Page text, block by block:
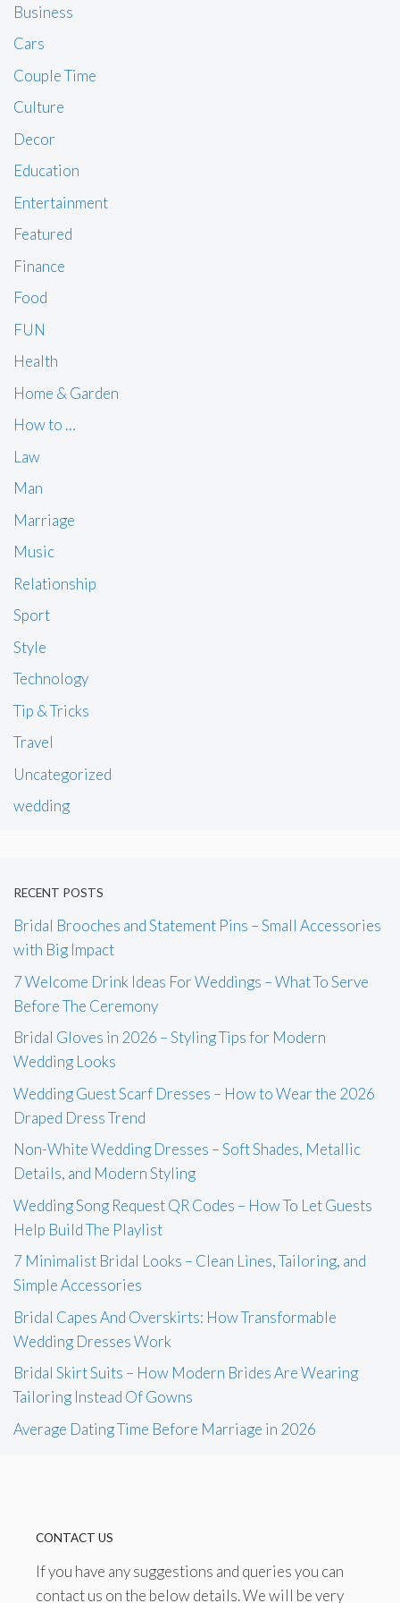
Business
Cars
Couple Time
Culture
Decor
Education
Entertainment
Featured
Finance
Food
FUN
Health
Home & Garden
How to …
Law
Man
Marriage
Music
Relationship
Sport
Style
Technology
Tip & Tricks
Travel
Uncategorized
wedding
RECENT POSTS
Bridal Brooches and Statement Pins – Small Accessories
with Big Impact
7 Welcome Drink Ideas For Weddings – What To Serve
Before The Ceremony
Bridal Gloves in 2026 – Styling Tips for Modern
Wedding Looks
Wedding Guest Scarf Dresses – How to Wear the 2026
Draped Dress Trend
Non-White Wedding Dresses – Soft Shades, Metallic
Details, and Modern Styling
Wedding Song Request QR Codes – How To Let Guests
Help Build The Playlist
7 Minimalist Bridal Looks – Clean Lines, Tailoring, and
Simple Accessories
Bridal Capes And Overskirts: How Transformable
Wedding Dresses Work
Bridal Skirt Suits – How Modern Brides Are Wearing
Tailoring Instead Of Gowns
Average Dating Time Before Marriage in 2026
CONTACT US
If you have any suggestions and queries you can
contact us on the below details. We will be very